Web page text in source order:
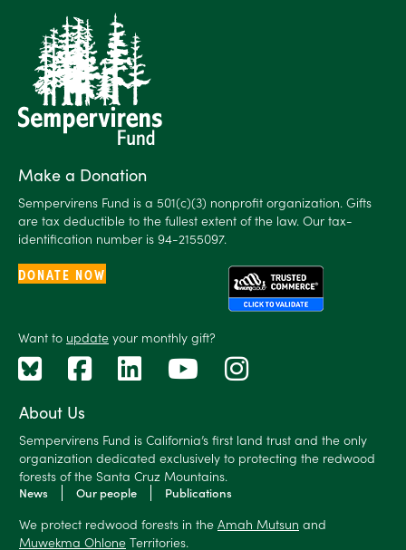
About Us
Sempervirens Fund is California’s first land trust and the only
organization dedicated exclusively to protecting the redwood
forests of the Santa Cruz Mountains.
News Our people Publications
We protect redwood forests in the Amah Mutsun and
Muwekma Ohlone Territories.
Make a Donation
Sempervirens Fund is a 501(c)(3) nonprofit organization. Gifts
are tax deductible to the fullest extent of the law. Our tax-
identification number is 94-2155097.
DONATE NOW
Want to update your monthly gift?